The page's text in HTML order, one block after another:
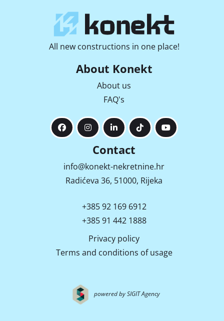
All new constructions in one place!
About Konekt
About us
FAQ's
Contact
info@konekt-nekretnine.hr
Radićeva 36, 51000, Rijeka
+385 92 169 6912
+385 91 442 1888
Privacy policy
Terms and conditions of usage
powered by SIGIT Agency